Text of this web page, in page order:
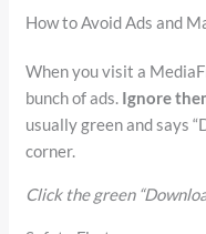
How to Avoid Ads and
When you visit a
bunch of ads. Ignore
usually green and says
corner.
Click the green